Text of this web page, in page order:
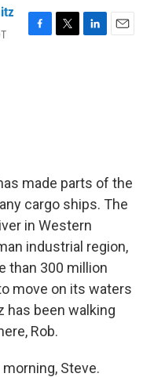
F
T
L
E
made parts of the
cargo ships. The
in Western
industrial region,
than 300 million
move on its waters
has been walking
Rob.
morning, Steve.